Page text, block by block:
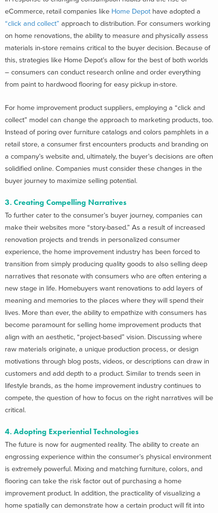
eCommerce, retail companies like Home Depot have adopted a
“click and collect” approach to distribution. For consumers working
on home renovations, the ability to measure and physically assess
materials in-store remains critical to the buyer decision. Because of
this, strategies like Home Depot’s allow for the best of both worlds
– consumers can conduct research online and order everything
from paint to hardwood flooring for easy pickup in-store.
For home improvement product suppliers, employing a “click and
collect” model can change the approach to marketing products, too.
Instead of poring over furniture catalogs and colors pamphlets in a
retail store, a consumer first encounters products and branding on
a company’s website and, ultimately, the buyer’s decisions are often
solidified online. Companies must consider these changes in the
buyer journey to maximize selling potential.
3. Creating Compelling Narratives
To further cater to the consumer’s buyer journey, companies can
make their websites more “story-based.” As a result of increased
renovation projects and trends in personalized consumer
experience, the home improvement industry has been forced to
transition from simply producing quality goods to also selling deep
narratives that resonate with consumers who are often entering a
new stage in life. Homebuyers want renovations to add layers of
meaning and memories to the places where they will spend their
lives. More than ever, the ability to empathize with consumers has
become paramount for selling home improvement products that
align with an aesthetic, “project-based” vision. Discussing where
raw materials originate, a unique production process, or design
motivations through blog posts, videos, or descriptions can draw in
customers and add depth to a product. Similar to trends seen in
lifestyle brands, as the home improvement industry continues to
compete, the question of how to focus on the right narratives will be
critical.
4. Adopting Experiential Technologies
The future is now for augmented reality. The ability to create an
engrossing experience within the consumer’s physical environment
is extremely powerful. Mixing and matching furniture, colors, and
flooring can take the risk factor out of purchasing a home
improvement product. In addition, the practicality of visualizing a
home spatially can demonstrate how a certain product will fit into